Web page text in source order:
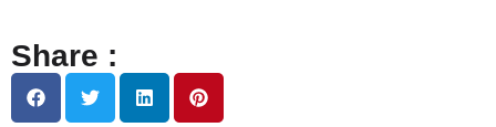
Share :